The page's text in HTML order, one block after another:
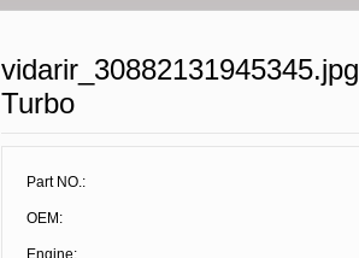
vidarir_30882131945345.jpg
Turbo
Part NO.:
OEM:
Engine: